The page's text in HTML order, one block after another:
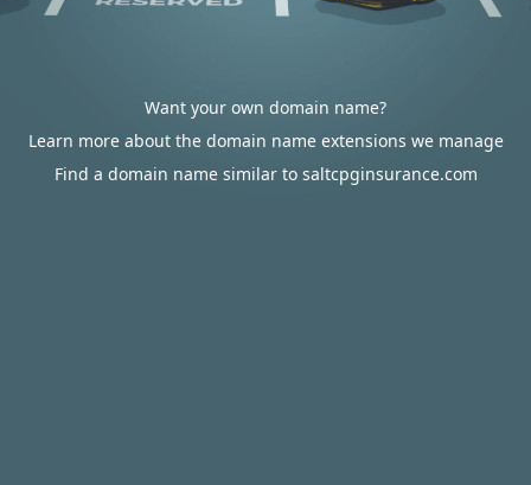
Want your own domain name?
Learn more about the domain name extensions we manage
Find a domain name similar to saltcpginsurance.com